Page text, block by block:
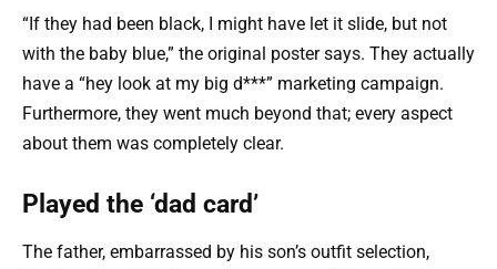
“If they had been black, I might have let it slide, but not
with the baby blue,” the original poster says. They actually
have a “hey look at my big d***” marketing campaign.
Furthermore, they went much beyond that; every aspect
about them was completely clear.
Played the ‘dad card’
The father, embarrassed by his son’s outfit selection,